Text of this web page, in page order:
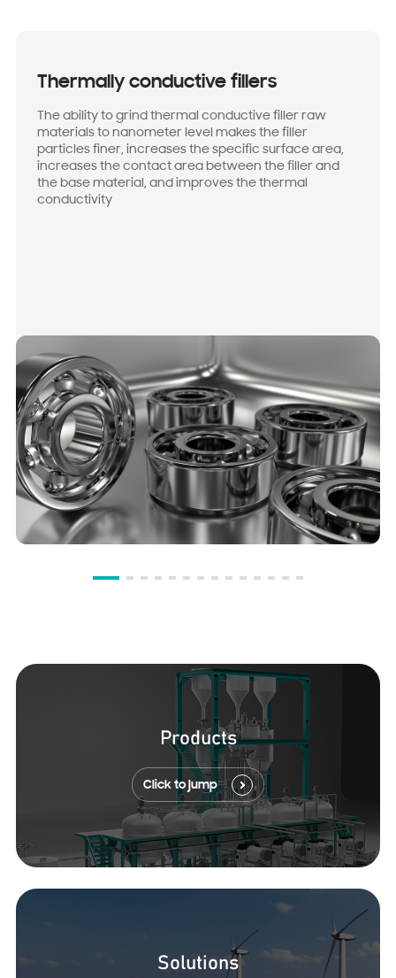
Thermally conductive fillers
The ability to grind thermal conductive filler raw
materials to nanometer level makes the filler
particles finer, increases the specific surface area,
increases the contact area between the filler and
the base material, and improves the thermal
conductivity
Products
Click to jump
Solutions